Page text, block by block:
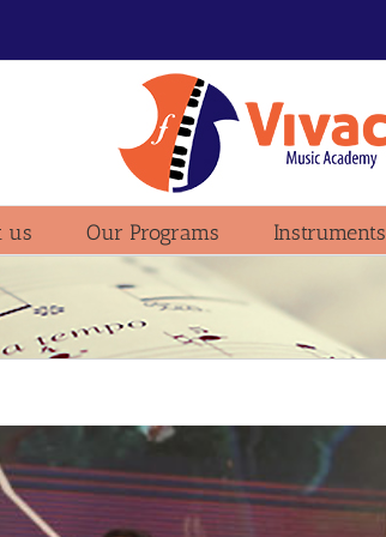
us Our Programs Instruments